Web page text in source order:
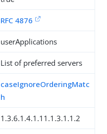
RFC 4876
userApplications
List of preferred servers
caseIgnoreOrderingMatc
h
1.3.6.1.4.1.11.1.3.1.1.2